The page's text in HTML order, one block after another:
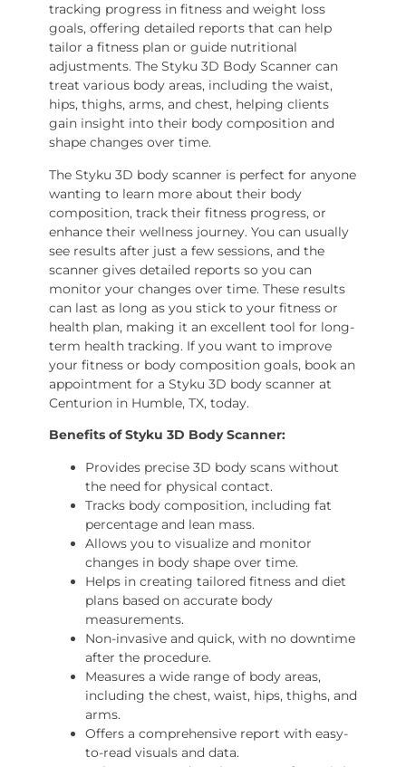
tracking progress in fitness and weight loss
goals, offering detailed reports that can help
tailor a fitness plan or guide nutritional
adjustments. The Styku 3D Body Scanner can
treat various body areas, including the waist,
hips, thighs, arms, and chest, helping clients
gain insight into their body composition and
shape changes over time.
The Styku 3D body scanner is perfect for anyone
wanting to learn more about their body
composition, track their fitness progress, or
enhance their wellness journey. You can usually
see results after just a few sessions, and the
scanner gives detailed reports so you can
monitor your changes over time. These results
can last as long as you stick to your fitness or
health plan, making it an excellent tool for long-
term health tracking. If you want to improve
your fitness or body composition goals, book an
appointment for a Styku 3D body scanner at
Centurion in Humble, TX, today.
Benefits of Styku 3D Body Scanner:
Provides precise 3D body scans without
the need for physical contact.
Tracks body composition, including fat
percentage and lean mass.
Allows you to visualize and monitor
changes in body shape over time.
Helps in creating tailored fitness and diet
plans based on accurate body
measurements.
Non-invasive and quick, with no downtime
after the procedure.
Measures a wide range of body areas,
including the chest, waist, hips, thighs, and
arms.
Offers a comprehensive report with easy-
to-read visuals and data.